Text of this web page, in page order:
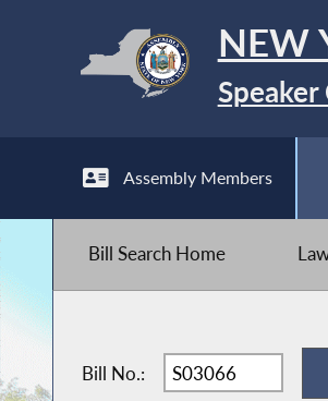
NEW
Speaker
Assembly Members
Bill Search Home
Bill No.: